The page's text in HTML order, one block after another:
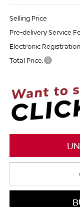
Selling Price
Pre-delivery Service
Electronic
Total Price: